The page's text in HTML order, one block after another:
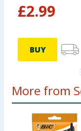
£2.99
BUY
More from